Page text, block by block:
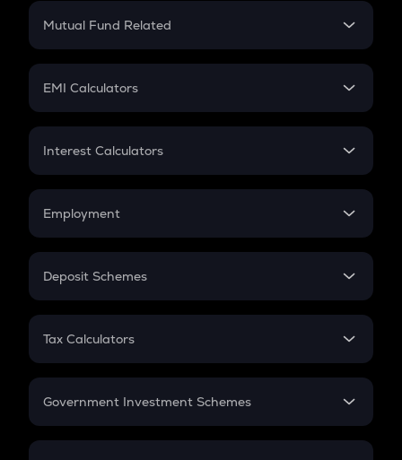
Crypto Futures
Mutual Fund Related
Mutual Fund
EMI Calculators
EMI
Credit Card EMI
Interest Calculators
Compound Interest
Employment
In-Hand Salary
PPF
Gratuity
Retirement
Deposit Schemes
FD
Tax Calculators
GST
Government Investment Schemes
Sukanya Samriddhu Yojana